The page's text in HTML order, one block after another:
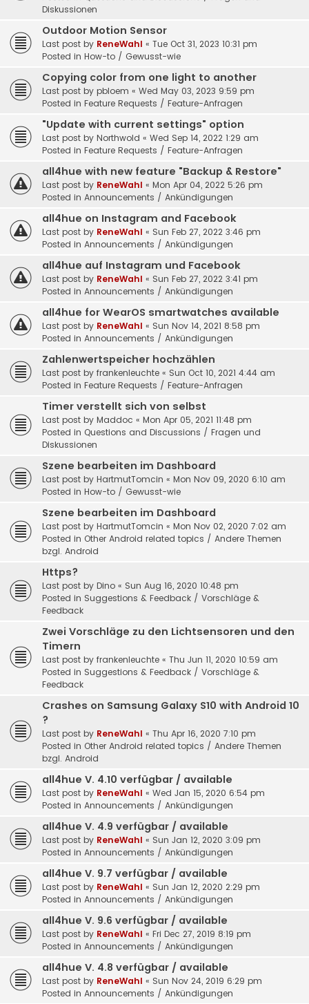
Diskussionen
Outdoor Motion Sensor
Last post by ReneWahl « Tue Oct 31, 2023 10:31 pm
Posted in How-to / Gewusst-wie
Copying color from one light to another
Last post by pbloem « Wed May 03, 2023 9:59 pm
Posted in Feature Requests / Feature-Anfragen
"Update with current settings" option
Last post by Northwold « Wed Sep 14, 2022 1:29 am
Posted in Feature Requests / Feature-Anfragen
all4hue with new feature "Backup & Restore"
Last post by ReneWahl « Mon Apr 04, 2022 5:26 pm
Posted in Announcements / Ankündigungen
all4hue on Instagram and Facebook
Last post by ReneWahl « Sun Feb 27, 2022 3:46 pm
Posted in Announcements / Ankündigungen
all4hue auf Instagram und Facebook
Last post by ReneWahl « Sun Feb 27, 2022 3:41 pm
Posted in Announcements / Ankündigungen
all4hue for WearOS smartwatches available
Last post by ReneWahl « Sun Nov 14, 2021 8:58 pm
Posted in Announcements / Ankündigungen
Zahlenwertspeicher hochzählen
Last post by frankenleuchte « Sun Oct 10, 2021 4:44 am
Posted in Feature Requests / Feature-Anfragen
Timer verstellt sich von selbst
Last post by Maddoc « Mon Apr 05, 2021 11:48 pm
Posted in Questions and Discussions / Fragen und
Diskussionen
Szene bearbeiten im Dashboard
Last post by HartmutTomcin « Mon Nov 09, 2020 6:10 am
Posted in How-to / Gewusst-wie
Szene bearbeiten im Dashboard
Last post by HartmutTomcin « Mon Nov 02, 2020 7:02 am
Posted in Other Android related topics / Andere Themen
bzgl. Android
Https?
Last post by Dino « Sun Aug 16, 2020 10:48 pm
Posted in Suggestions & Feedback / Vorschläge &
Feedback
Zwei Vorschläge zu den Lichtsensoren und den
Timern
Last post by frankenleuchte « Thu Jun 11, 2020 10:59 am
Posted in Suggestions & Feedback / Vorschläge &
Feedback
Crashes on Samsung Galaxy S10 with Android 10
?
Last post by ReneWahl « Thu Apr 16, 2020 7:10 pm
Posted in Other Android related topics / Andere Themen
bzgl. Android
all4hue V. 4.10 verfügbar / available
Last post by ReneWahl « Wed Jan 15, 2020 6:54 pm
Posted in Announcements / Ankündigungen
all4hue V. 4.9 verfügbar / available
Last post by ReneWahl « Sun Jan 12, 2020 3:09 pm
Posted in Announcements / Ankündigungen
all4hue V. 9.7 verfügbar / available
Last post by ReneWahl « Sun Jan 12, 2020 2:29 pm
Posted in Announcements / Ankündigungen
all4hue V. 9.6 verfügbar / available
Last post by ReneWahl « Fri Dec 27, 2019 8:19 pm
Posted in Announcements / Ankündigungen
all4hue V. 4.8 verfügbar / available
Last post by ReneWahl « Sun Nov 24, 2019 6:29 pm
Posted in Announcements / Ankündigungen